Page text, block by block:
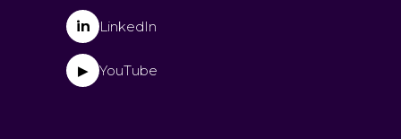
in LinkedIn
▶ YouTube